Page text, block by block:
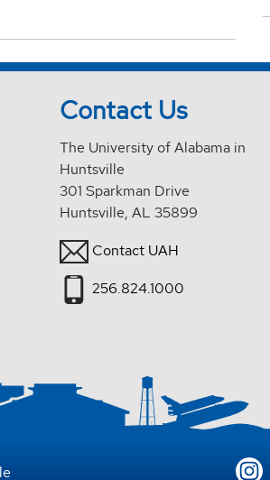
Contact Us
The University of Alabama in
Huntsville
301 Sparkman Drive
Huntsville, AL 35899
Contact UAH
256.824.1000